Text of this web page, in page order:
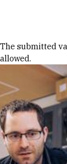
Error
The submitted
allowed.